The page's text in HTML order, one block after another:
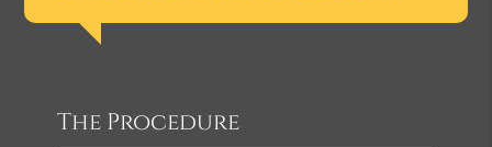
The Procedure